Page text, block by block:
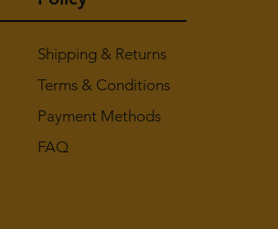
Shipping & Returns
Terms & Conditions
Payment Methods
FAQ